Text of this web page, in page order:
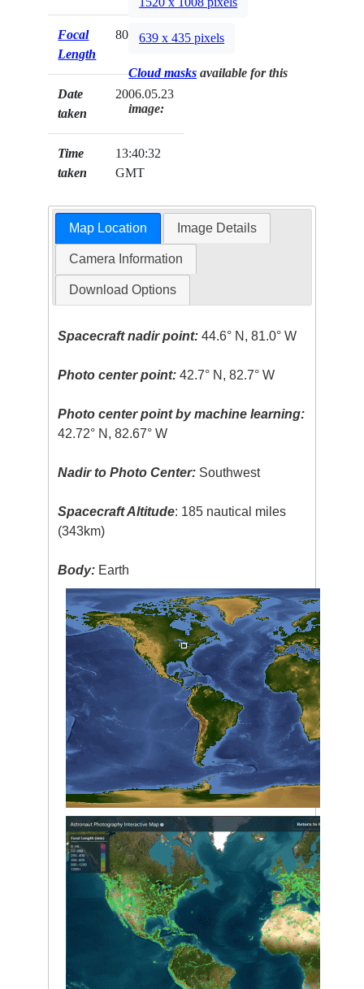
Focal
Length
800mm
Date
taken
2006.05.23
Time
taken
13:40:32
GMT
639 x 435 pixels
Cloud masks available for this
image:
Map Location Image Details
Camera Information
Download Options
Spacecraft nadir point: 44.6° N, 81.0° W
Photo center point: 42.7° N, 82.7° W
Photo center point by machine learning:
42.72° N, 82.67° W
Nadir to Photo Center: Southwest
Spacecraft Altitude: 185 nautical miles
(343km)
Body: Earth